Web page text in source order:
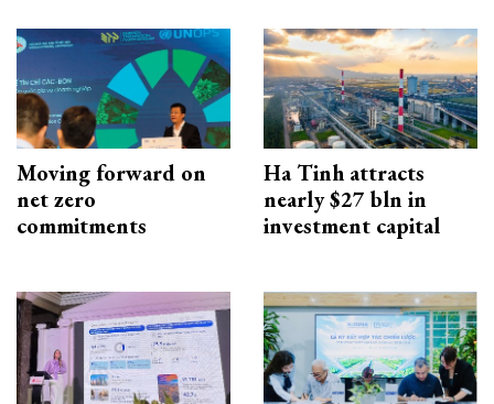
Moving forward on
net zero
commitments
Ha Tinh attracts
nearly $27 bln in
investment capital